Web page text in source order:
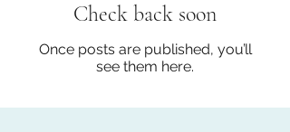
Check back soon
Once posts are published, you’ll
see them here.